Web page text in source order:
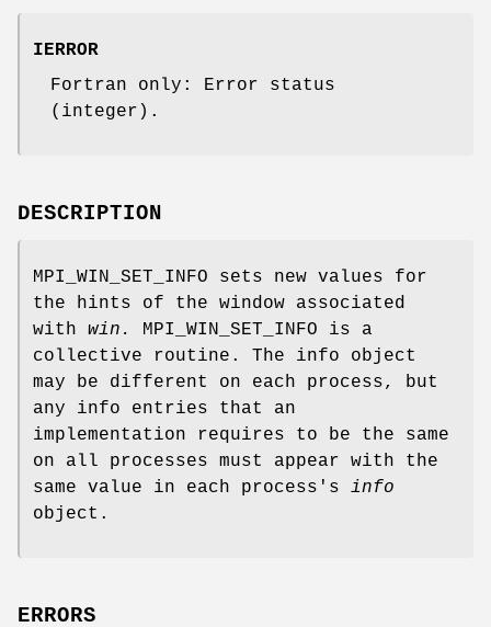
IERROR
Fortran only: Error status
(integer).
DESCRIPTION
MPI_WIN_SET_INFO sets new values for
the hints of the window associated
with win.
MPI_WIN_SET_INFO is a
collective routine. The info object
may be different on each process, but
any info entries that an
implementation requires to be the same
on all processes must appear with the
same value in each process's info
object.
ERRORS